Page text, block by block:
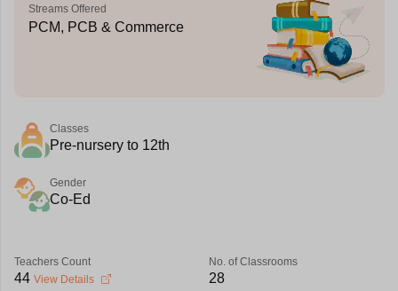
Streams Offered
PCM, PCB & Commerce
Classes
Pre-nursery to 12th
Gender
Co-Ed
Teachers Count
44 View Details
No. of Classrooms
28